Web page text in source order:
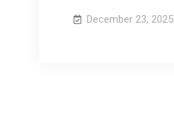
December 23, 2025